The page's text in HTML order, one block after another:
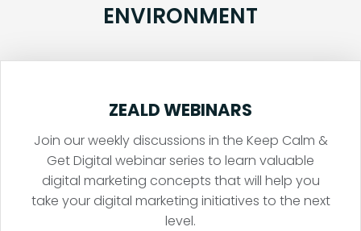
ENVIRONMENT
ZEALD WEBINARS
Join our weekly discussions in the Keep Calm &
Get Digital webinar series to learn valuable
digital marketing concepts that will help you
take your digital marketing initiatives to the next
level.